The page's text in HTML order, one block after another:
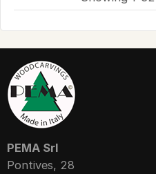
PEMA Srl
Pontives, 28